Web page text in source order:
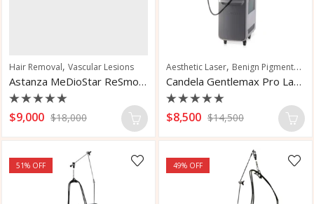
Hair Removal, Vascular Lesions
Astanza MeDioStar ReSmooth
Rated
0
5
$9,000 $18,000
Aesthetic Laser, Benign Pigmented Lesions
Candela Gentlemax Pro Laser Hair Removal
Rated
0
5
$8,500 $14,500
51% OFF 49% OFF